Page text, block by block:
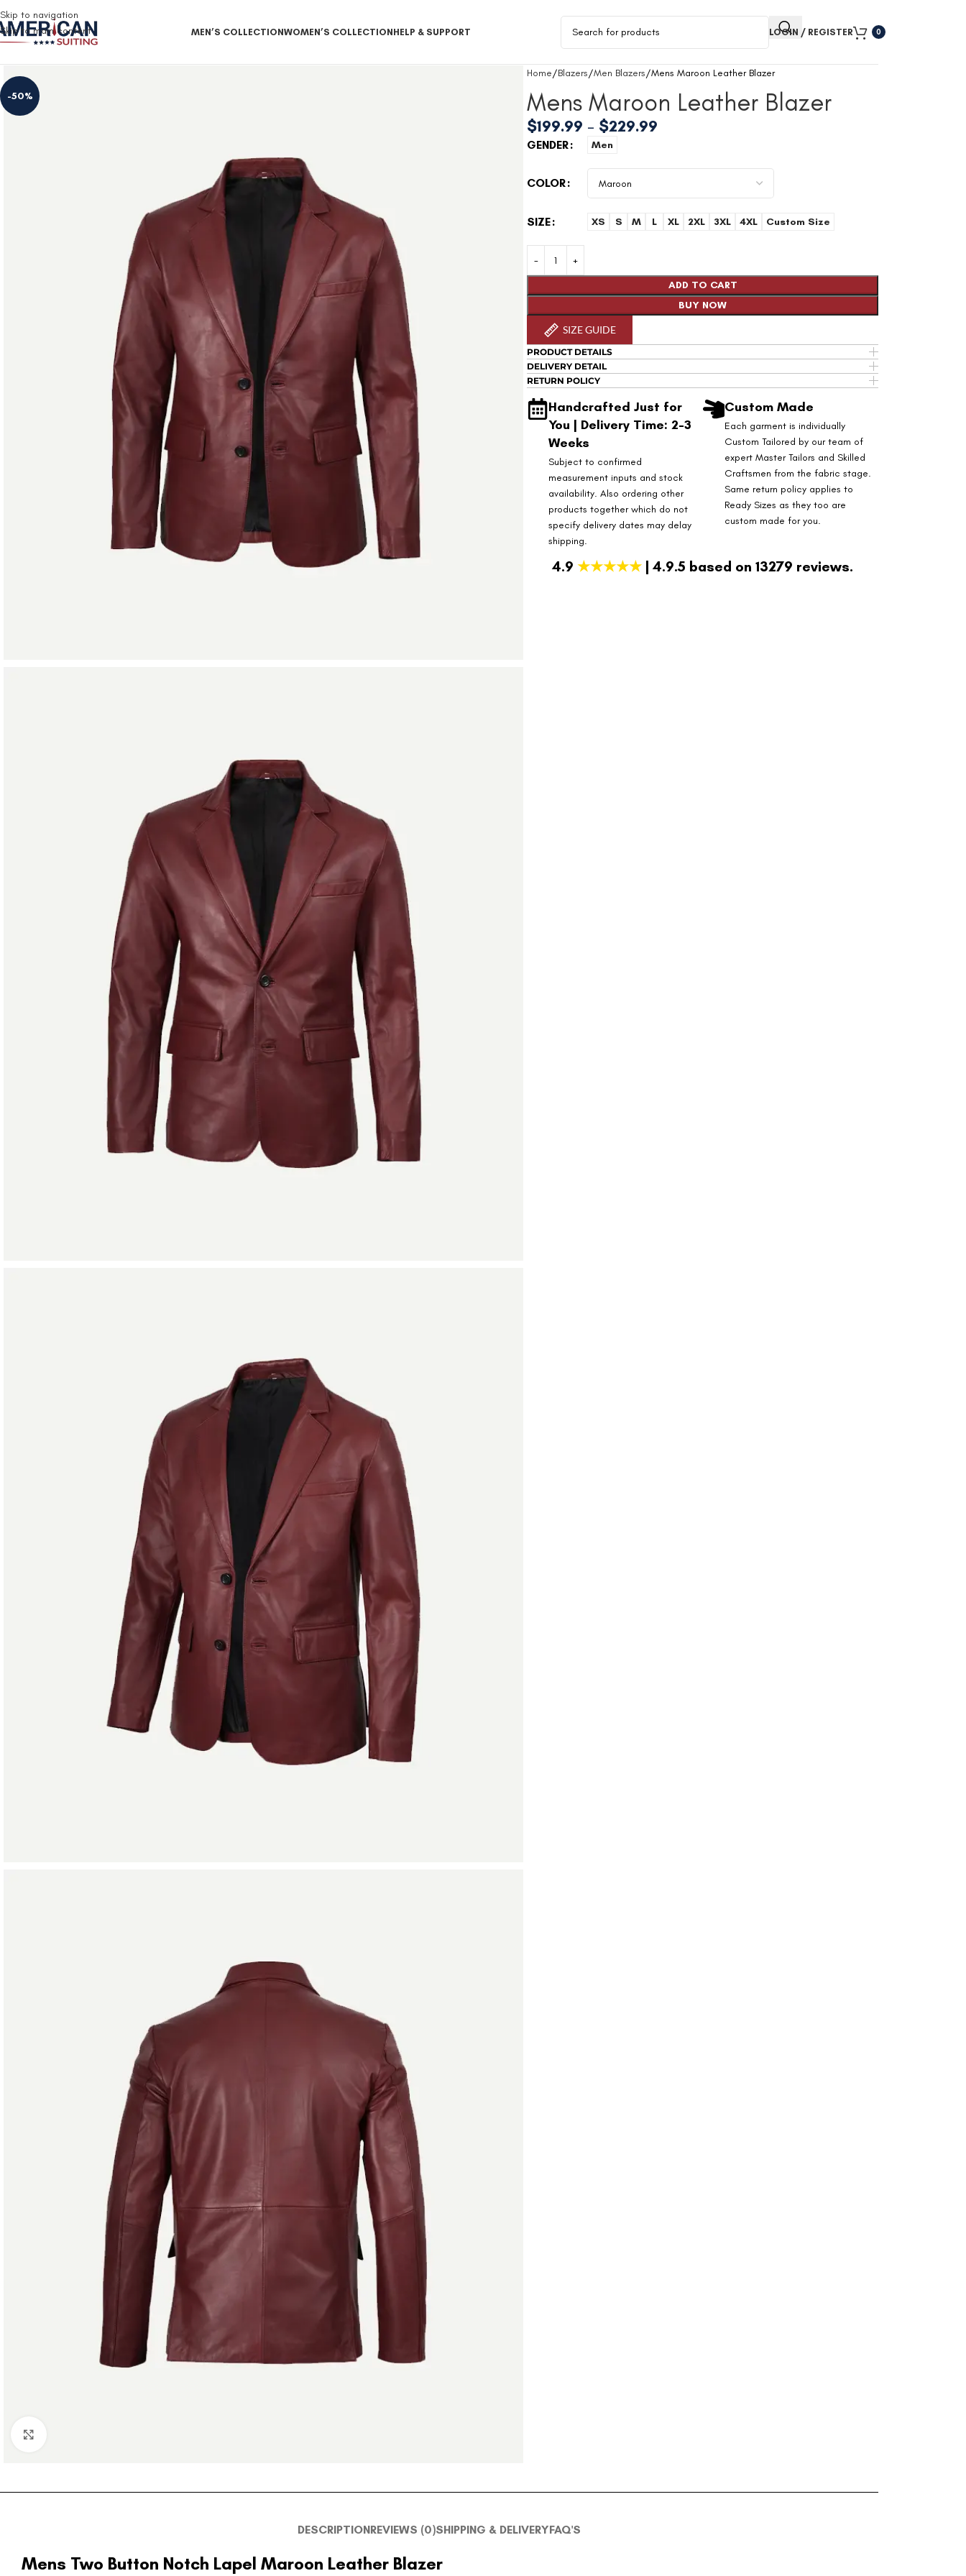
Skip to navigation
Skip to main content
MEN’S COLLECTIONWOMEN’S COLLECTIONHELP & SUPPORT LOGIN / REGISTER 0
-50%
Home Blazers Men Blazers Mens Maroon Leather Blazer
Mens Maroon Leather Blazer
$199.99 – $229.99
GENDER Men
COLOR
SIZE XS S M L XL 2XL 3XL 4XL Custom Size
ADD TO CART
BUY NOW
SIZE GUIDE
PRODUCT DETAILS
DELIVERY DETAIL
RETURN POLICY
Handcrafted Just for
You | Delivery Time: 2-3
Weeks
Subject to confirmed
measurement inputs and stock
availability. Also ordering other
products together which do not
specify delivery dates may delay
shipping.
Custom Made
Each garment is individually
Custom Tailored by our team of
expert Master Tailors and Skilled
Craftsmen from the fabric stage.
Same return policy applies to
Ready Sizes as they too are
custom made for you.
4.9★★★★★ | 4.9.5 based on 13279 reviews.
DESCRIPTIONREVIEWS (0)SHIPPING & DELIVERYFAQ'S
Mens Two Button Notch Lapel Maroon Leather Blazer